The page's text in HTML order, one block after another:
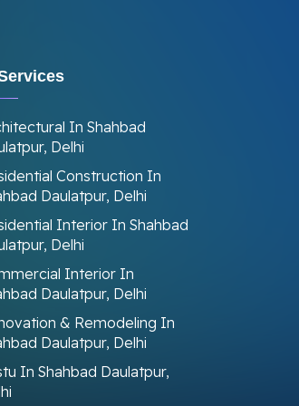
In Shahbad
Delhi
Construction In
Daulatpur, Delhi
Interior In Shahbad
Delhi
Interior In
Daulatpur, Delhi
& Remodeling In
Daulatpur, Delhi
In Shahbad Daulatpur,